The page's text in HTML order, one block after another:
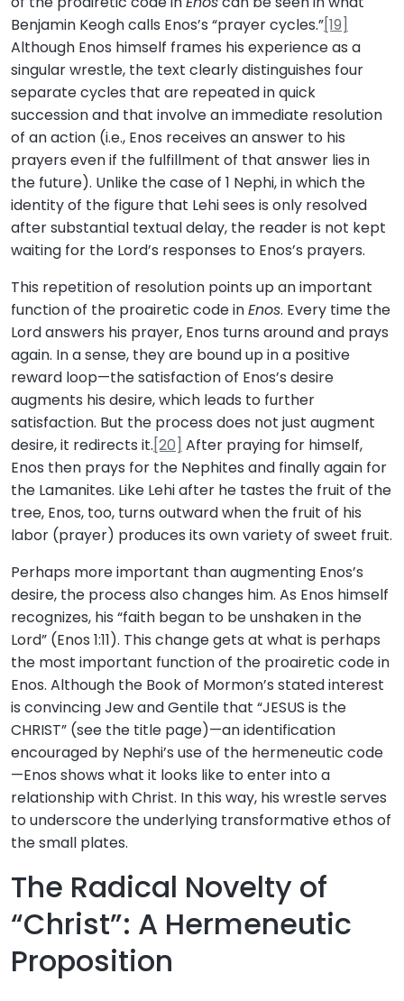
Benjamin Keogh calls Enos’s “prayer cycles.”[19]
Although Enos himself frames his experience as a
singular wrestle, the text clearly distinguishes four
separate cycles that are repeated in quick
succession and that involve an immediate resolution
of an action (i.e., Enos receives an answer to his
prayers even if the fulfillment of that answer lies in
the future). Unlike the case of 1 Nephi, in which the
identity of the figure that Lehi sees is only resolved
after substantial textual delay, the reader is not kept
waiting for the Lord’s responses to Enos’s prayers.
This repetition of resolution points up an important
function of the proairetic code inEnos. Every time the
Lord answers his prayer, Enos turns around and prays
again. In a sense, they are bound up in a positive
reward loop—the satisfaction of Enos’s desire
augments his desire, which leads to further
satisfaction. But the process does not just augment
desire, it redirects it.[20] After praying for himself,
Enos then prays for the Nephites and finally again for
the Lamanites. Like Lehi after he tastes the fruit of the
tree, Enos, too, turns outward when the fruit of his
labor (prayer) produces its own variety of sweet fruit.
Perhaps more important than augmenting Enos’s
desire, the process also changes him. As Enos himself
recognizes, his “faith began to be unshaken in the
Lord” (Enos 1:11). This change gets at what is perhaps
the most important function of the proairetic code in
Enos. Although the Book of Mormon’s stated interest
is convincing Jew and Gentile that “JESUS is the
CHRIST” (see the title page)—an identification
encouraged by Nephi’s use of the hermeneutic code
—Enos shows what it looks like to enter into a
relationship with Christ. In this way, his wrestle serves
to underscore the underlying transformative ethos of
the small plates.
The Radical Novelty of
“Christ”: A Hermeneutic
Proposition